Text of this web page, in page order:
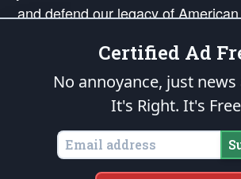
and defend our legacy of American
Republic's Founding Principles, in
of freedom would be ignited in the
of our countrymen.
is protected speech, as enumerated
States of America, in accordance with theendowed
All Mankind
Copyright © 2026The Patriot Post. All
Certified Ad
No annoyance, just news
It's Right. It's